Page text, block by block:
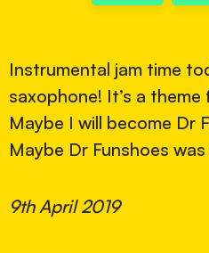
Instrumental jam time
saxophone! It’s a
Maybe I will become Dr
Maybe Dr Funshoes
9th April 2019